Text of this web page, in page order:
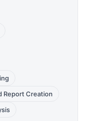
Report Creation